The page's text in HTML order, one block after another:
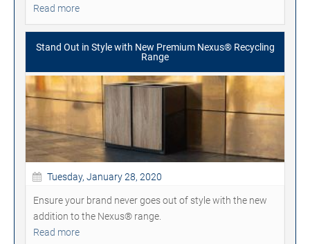
Read more
Stand Out in Style with New Premium Nexus® Recycling
Range
Tuesday, January 28, 2020
Ensure your brand never goes out of style with the new
addition to the Nexus® range.
Read more